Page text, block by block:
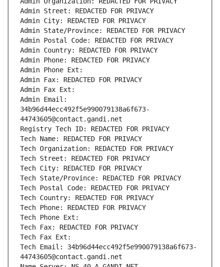
Admin Street: REDACTED FOR PRIVACY
Admin City: REDACTED FOR PRIVACY
Admin State/Province: REDACTED FOR PRIVACY
Admin Postal Code: REDACTED FOR PRIVACY
Admin Country: REDACTED FOR PRIVACY
Admin Phone: REDACTED FOR PRIVACY
Admin Phone Ext:
Admin Fax: REDACTED FOR PRIVACY
Admin Fax Ext:
Admin Email:
34b96d44ecc492f5e990079138a6f673-
44743605@contact.gandi.net
Registry Tech ID: REDACTED FOR PRIVACY
Tech Name: REDACTED FOR PRIVACY
Tech Organization: REDACTED FOR PRIVACY
Tech Street: REDACTED FOR PRIVACY
Tech City: REDACTED FOR PRIVACY
Tech State/Province: REDACTED FOR PRIVACY
Tech Postal Code: REDACTED FOR PRIVACY
Tech Country: REDACTED FOR PRIVACY
Tech Phone: REDACTED FOR PRIVACY
Tech Phone Ext:
Tech Fax: REDACTED FOR PRIVACY
Tech Fax Ext:
Tech Email: 34b96d44ecc492f5e990079138a6f673-
44743605@contact.gandi.net